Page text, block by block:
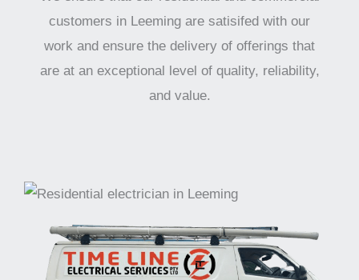
customers in Leeming are satisifed with our
work and ensure the delivery of offerings that
are at an exceptional level of quality, reliability,
and value.